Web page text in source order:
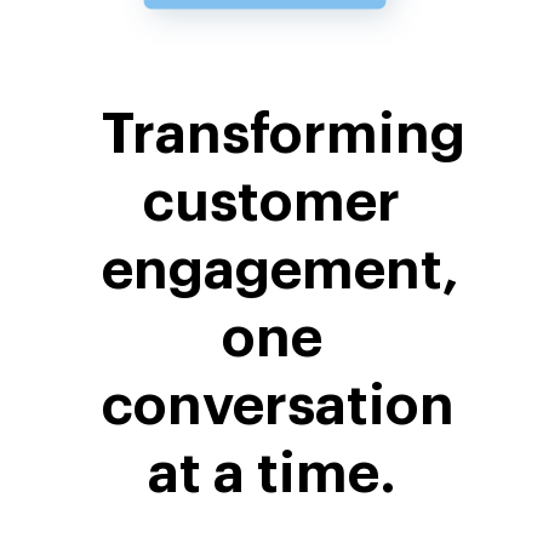
Transforming
customer
engagement,
one
conversation
at a time.